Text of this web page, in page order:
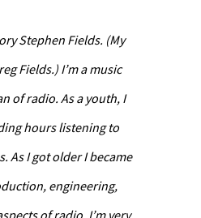
Stephen Fields. (My
Fields.) I’m a music
of radio. As a youth, I
hours listening to
As I got older I became
engineering,